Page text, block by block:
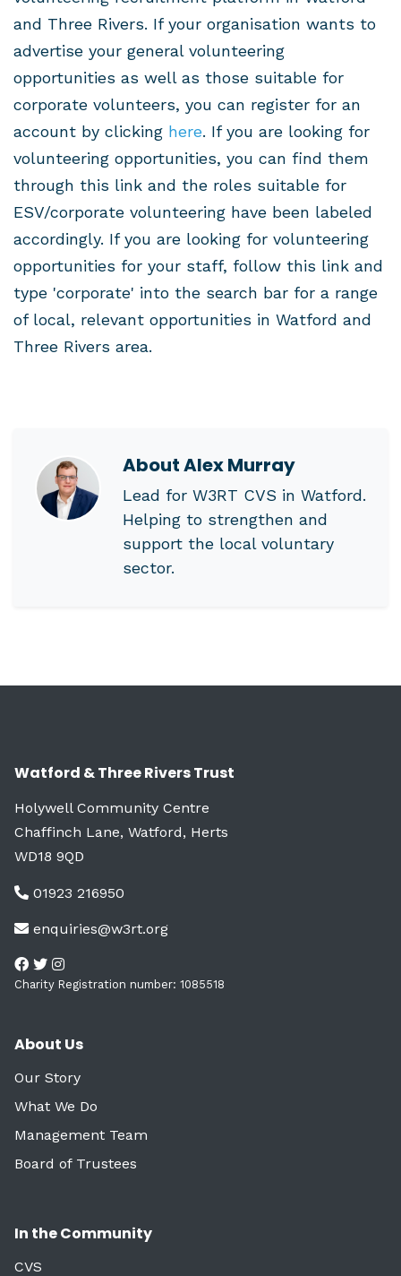
and Three Rivers. If your organisation wants to
advertise your general volunteering
opportunities as well as those suitable for
corporate volunteers, you can register for an
account by clicking here. If you are looking for
volunteering opportunities, you can find them
through this link and the roles suitable for
ESV/corporate volunteering have been labeled
accordingly. If you are looking for volunteering
opportunities for your staff, follow this link and
type 'corporate' into the search bar for a range
of local, relevant opportunities in Watford and
Three Rivers area.
AboutAlex Murray
Lead for W3RT CVS in Watford.
Helping to strengthen and
support the local voluntary
sector.
Watford & Three Rivers Trust
Holywell Community Centre
Chaffinch Lane, Watford, Herts
WD18 9QD
01923 216950
enquiries@w3rt.org
Charity Registration number: 1085518
About Us
Our Story
What We Do
Management Team
Board of Trustees
In the Community
CVS